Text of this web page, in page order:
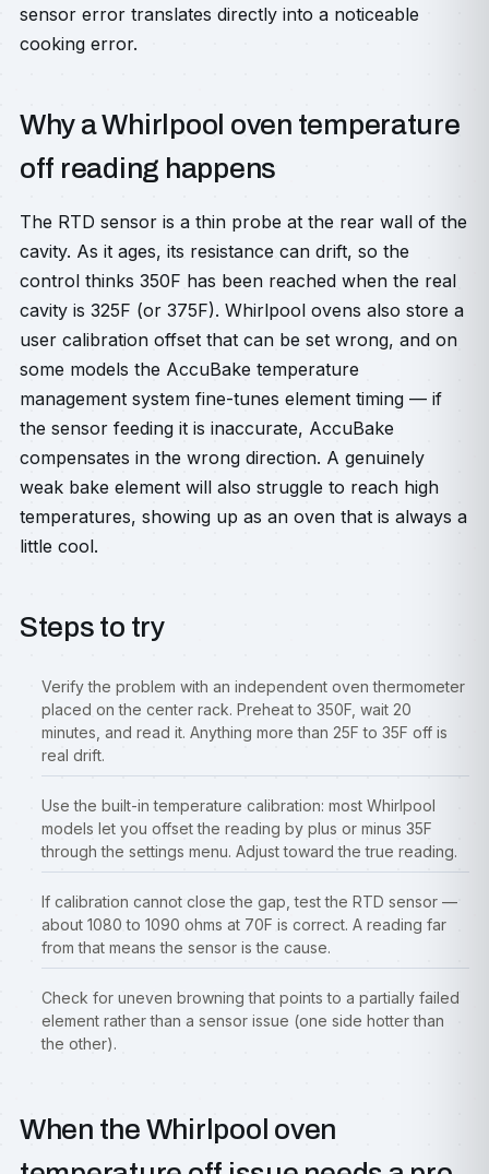
sensor error translates directly into a noticeable
cooking error.
Why a Whirlpool oven temperature
off reading happens
The RTD sensor is a thin probe at the rear wall of the
cavity. As it ages, its resistance can drift, so the
control thinks 350F has been reached when the real
cavity is 325F (or 375F). Whirlpool ovens also store a
user calibration offset that can be set wrong, and on
some models the AccuBake temperature
management system fine-tunes element timing — if
the sensor feeding it is inaccurate, AccuBake
compensates in the wrong direction. A genuinely
weak bake element will also struggle to reach high
temperatures, showing up as an oven that is always a
little cool.
Steps to try
Verify the problem with an independent oven thermometer
placed on the center rack. Preheat to 350F, wait 20
minutes, and read it. Anything more than 25F to 35F off is
real drift.
Use the built-in temperature calibration: most Whirlpool
models let you offset the reading by plus or minus 35F
through the settings menu. Adjust toward the true reading.
If calibration cannot close the gap, test the RTD sensor —
about 1080 to 1090 ohms at 70F is correct. A reading far
from that means the sensor is the cause.
Check for uneven browning that points to a partially failed
element rather than a sensor issue (one side hotter than
the other).
When the Whirlpool oven